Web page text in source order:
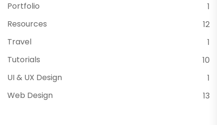
Portfolio
1
Resources
12
Travel
1
Tutorials
10
UI & UX Design
1
Web Design
13